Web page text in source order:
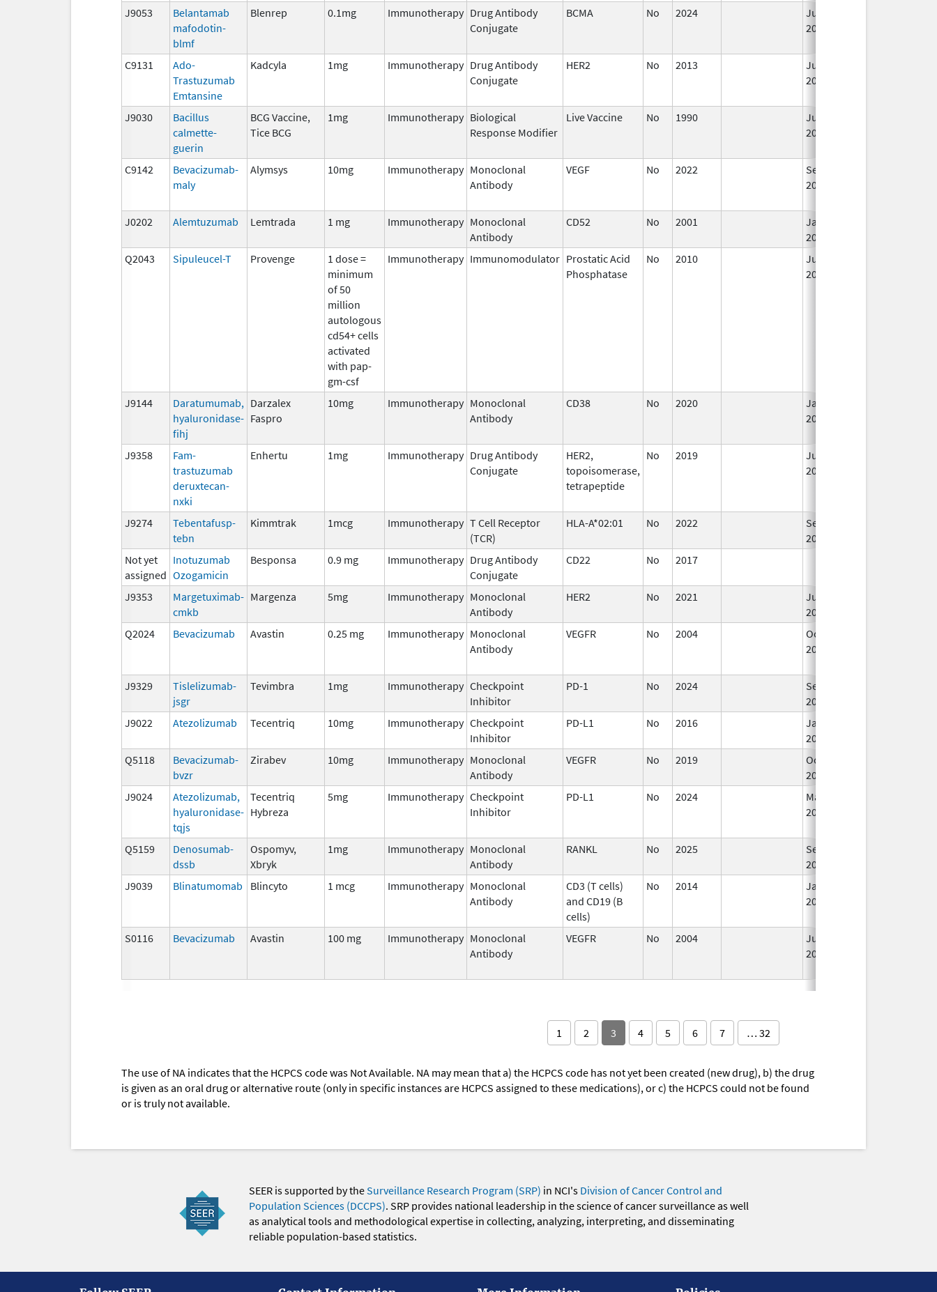
J9053
Belantamab
mafodotin-
blmf
Blenrep 0.1mg Immunotherapy Drug Antibody
Conjugate
BCMA No 2024
Jun 17,
2026
C9131
Ado-
Trastuzumab
Emtansine
Kadcyla 1mg Immunotherapy Drug Antibody
Conjugate
HER2 No 2013
Jul 1,
2013
J9030
Bacillus
calmette-
guerin
BCG Vaccine,
Tice BCG
1mg Immunotherapy Biological
Response Modifier
Live Vaccine No 1990
Jul 1,
2019
C9142
Bevacizumab-
maly
Alymsys 10mg Immunotherapy Monoclonal
Antibody
VEGF No 2022
Sep 27,
2022
J0202
Alemtuzumab Lemtrada 1 mg Immunotherapy Monoclonal
Antibody
CD52 No 2001
Jan 1,
2016
Q2043 Sipuleucel-T Provenge
1 dose =
minimum
of 50
million
autologous
cd54+ cells
activated
with pap-
gm-csf
Immunotherapy Immunomodulator Prostatic Acid
Phosphatase
No 2010
Jul 1,
2011
J9144
Daratumumab,
hyaluronidase-
fihj
Darzalex
Faspro
10mg Immunotherapy Monoclonal
Antibody
CD38 No 2020
Jan 1,
2021
J9358
Fam-
trastuzumab
deruxtecan-
nxki
Enhertu 1mg Immunotherapy Drug Antibody
Conjugate
HER2,
topoisomerase,
tetrapeptide
No 2019
Jul 1,
2020
J9274
Tebentafusp-
tebn
Kimmtrak 1mcg Immunotherapy T Cell Receptor
(TCR)
HLA-A*02:01 No 2022
Sep 27,
2022
Not yet
assigned
Inotuzumab
Ozogamicin
Besponsa 0.9 mg Immunotherapy Drug Antibody
Conjugate
CD22 No 2017
J9353
Margetuximab-
cmkb
Margenza 5mg Immunotherapy Monoclonal
Antibody
HER2 No 2021
Jul 23,
2021
Q2024 Bevacizumab Avastin 0.25 mg Immunotherapy Monoclonal
Antibody
VEGFR No 2004
Oct 1,
2009
J9329
Tislelizumab-
jsgr
Tevimbra 1mg Immunotherapy Checkpoint
Inhibitor
PD-1 No 2024
Sep 11,
2024
J9022 Atezolizumab Tecentriq 10mg Immunotherapy Checkpoint
Inhibitor
PD-L1 No 2016
Jan 1,
2018
Q5118
Bevacizumab-
bvzr
Zirabev 10mg Immunotherapy Monoclonal
Antibody
VEGFR No 2019
Oct 1,
2019
J9024
Atezolizumab,
hyaluronidase-
tqjs
Tecentriq
Hybreza
5mg Immunotherapy Checkpoint
Inhibitor
PD-L1 No 2024
Mar 26,
2025
Q5159
Denosumab-
dssb
Ospomyv,
Xbryk
1mg Immunotherapy Monoclonal
Antibody
RANKL No 2025
Sep 8,
2025
J9039 Blinatumomab Blincyto 1 mcg Immunotherapy Monoclonal
Antibody
CD3 (T cells)
and CD19 (B
cells)
No 2014
Jan 1,
2016
S0116 Bevacizumab Avastin 100 mg Immunotherapy Monoclonal
Antibody
VEGFR No 2004
Jul 1,
2004
1 2 3 4 5 6 7 … 32
The use of NA indicates that the HCPCS code was Not Available. NA may mean that a) the HCPCS code has not yet been created (new drug), b) the drug
is given as an oral drug or alternative route (only in specific instances are HCPCS assigned to these medications), or c) the HCPCS could not be found
or is truly not available.
SEER is supported by theSurveillance Research Program (SRP) in NCI's Division of Cancer Control and
Population Sciences (DCCPS). SRP provides national leadership in the science of cancer surveillance as well
as analytical tools and methodological expertise in collecting, analyzing, interpreting, and disseminating
reliable population-based statistics.